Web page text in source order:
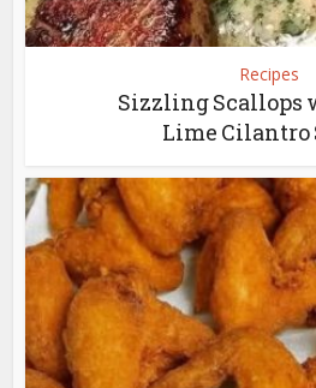
Recipes
Sizzling Scallops
Lime Cilantro